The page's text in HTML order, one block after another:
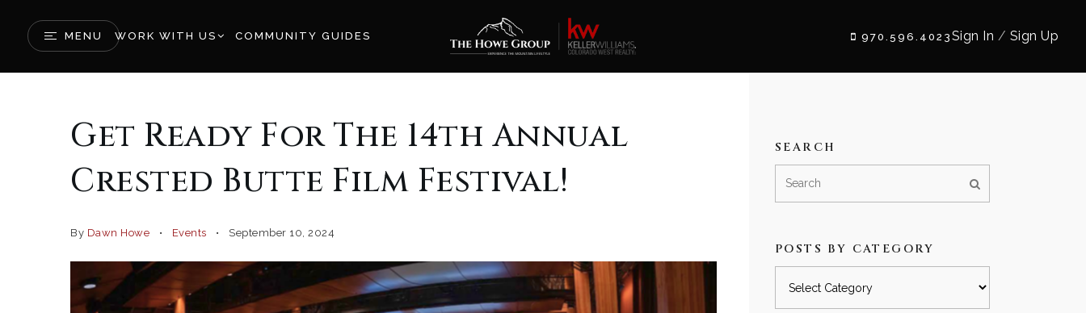
MENU WORK WITH US COMMUNITY GUIDES 970.596.4023 Sign In / Sign Up
Get Ready For The 14th Annual
Crested Butte Film Festival!
By Dawn Howe Events September 10, 2024
SEARCH
POSTS BY CATEGORY